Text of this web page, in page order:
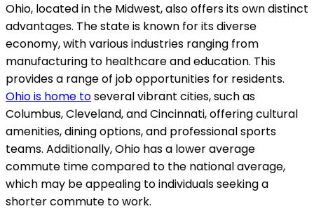
Ohio, located in the Midwest, also offers its own distinct
advantages. The state is known for its diverse
economy, with various industries ranging from
manufacturing to healthcare and education. This
provides a range of job opportunities for residents.
Ohio is home toseveral vibrant cities, such as
Columbus, Cleveland, and Cincinnati, offering cultural
amenities, dining options, and professional sports
teams. Additionally, Ohio has a lower average
commute time compared to the national average,
which may be appealing to individuals seeking a
shorter commute to work.